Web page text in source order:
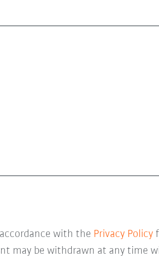
with the Privacy Policy
may be withdrawn at any time